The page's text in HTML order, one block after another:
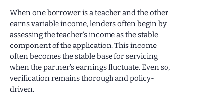
When one borrower is a teacher and the other
earns variable income, lenders often begin by
assessing the teacher’s income as the stable
component of the application. This income
often becomes the stable base for servicing
when the partner’s earnings fluctuate. Even so,
verification remains thorough and policy-
driven.